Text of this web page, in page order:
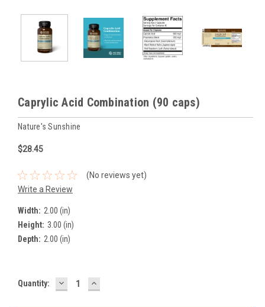
Caprylic Acid Combination (90 caps)
Nature's Sunshine
$28.45
(No reviews yet)
Write a Review
Width: 2.00 (in)
Height: 3.00 (in)
Depth: 2.00 (in)
Current
Quantity: DECREASE
QUANTITY:
INCREASE
QUANTITY: